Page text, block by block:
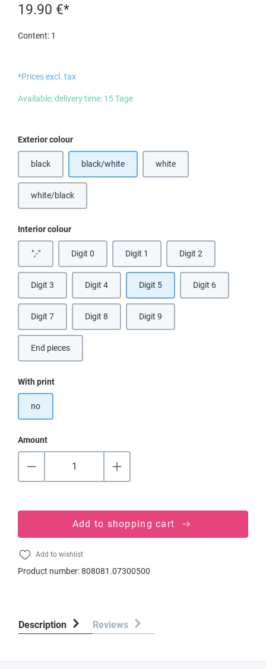
19.90 €*
Content: 1
*Prices excl. tax
Available, delivery time: 15 Tage
Select
Exterior colour
black
(This option is currently unavailable.)
black/white white(This option is currently
white/black
Select
Interior colour
",-" Digit 0 Digit 1 Digit 2
Digit 3 Digit 4 Digit 5 Digit 6
Digit 7 Digit 8 Digit 9
End pieces(This option is currently unavailable.)
Select
With print
no
Amount
Add to shopping cart
Add to wishlist
Product number:808081.07300500
Description Reviews